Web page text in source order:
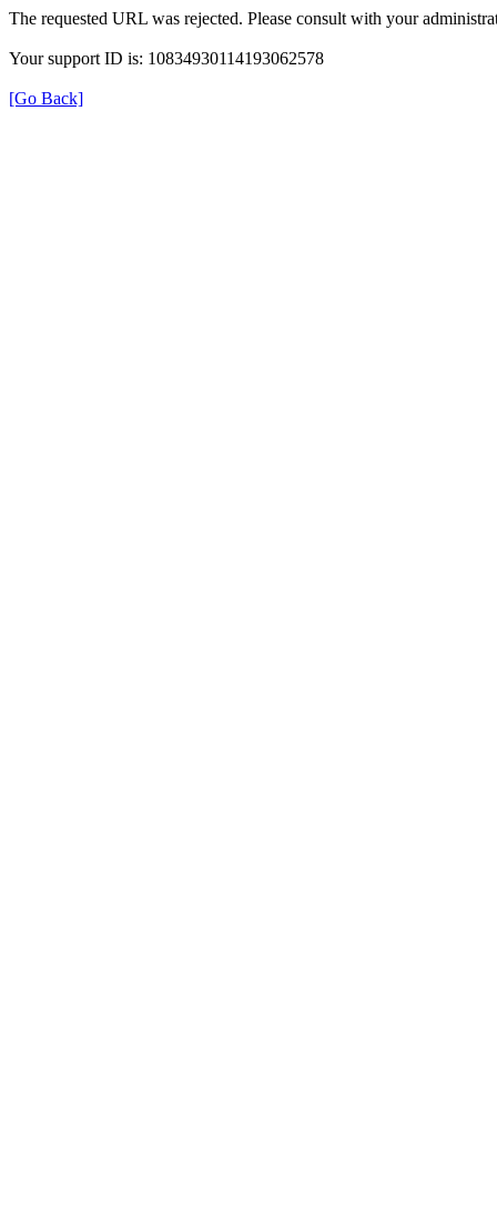
The requested URL was rejected. Please consult with your
Your support ID is: 10834930114193062578
[Go Back]